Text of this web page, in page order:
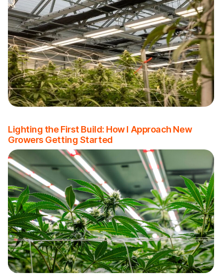
Lighting the First Build: How I Approach New
Growers Getting Started